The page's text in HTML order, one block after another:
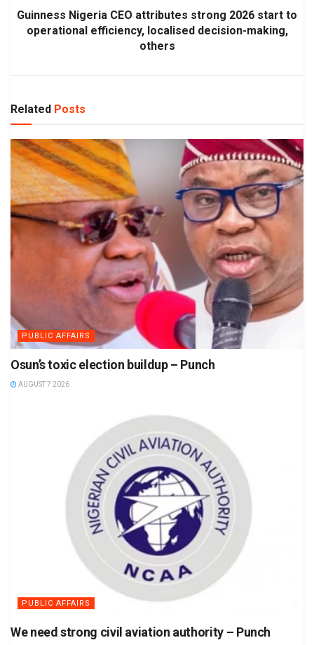
Guinness Nigeria CEO attributes strong 2026 start to
operational efficiency, localised decision-making,
others
Related Posts
PUBLIC AFFAIRS
Osun’s toxic election buildup – Punch
AUGUST 7 2026
PUBLIC AFFAIRS
We need strong civil aviation authority – Punch